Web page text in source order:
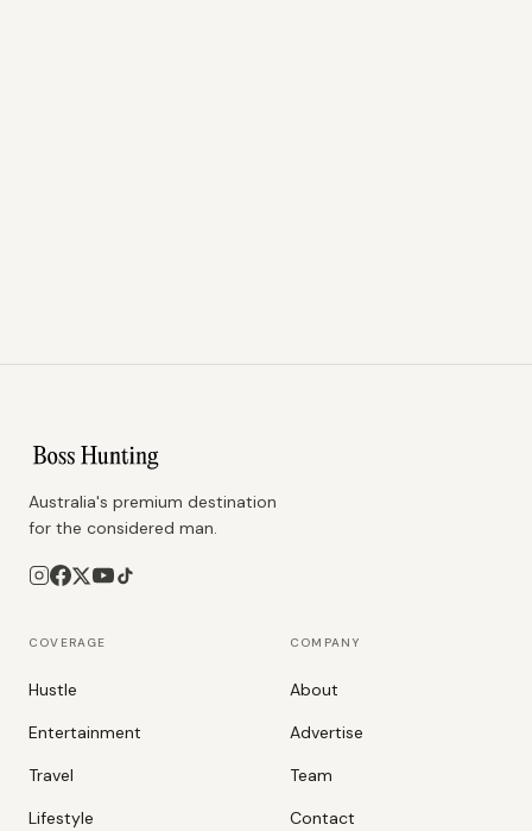
Australia's premium destination
for the considered man.
COVERAGE
Hustle
Entertainment
Travel
Lifestyle
COMPANY
About
Advertise
Team
Contact